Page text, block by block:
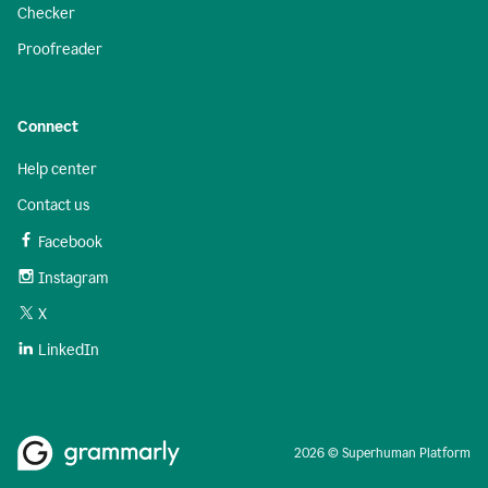
Checker
Proofreader
Connect
Help center
Contact us
Facebook
Instagram
X
LinkedIn
2026 © Superhuman Platform